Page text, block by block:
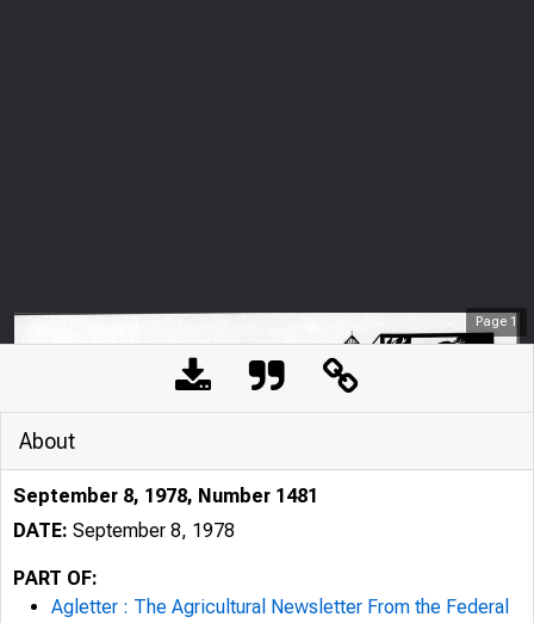
Page 1
About
September 8, 1978, Number 1481
DATE: September 8, 1978
PART OF:
Agletter : The Agricultural Newsletter From the Federal